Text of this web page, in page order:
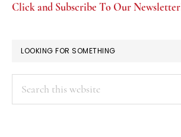
Click and Subscribe To Our
LOOKING FOR SOMETHING